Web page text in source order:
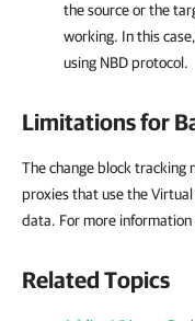
the source or the
working. In this
using NBD protocol.
Limitations for
The change block tracking
proxies that use the
data. For more information
Related Topics